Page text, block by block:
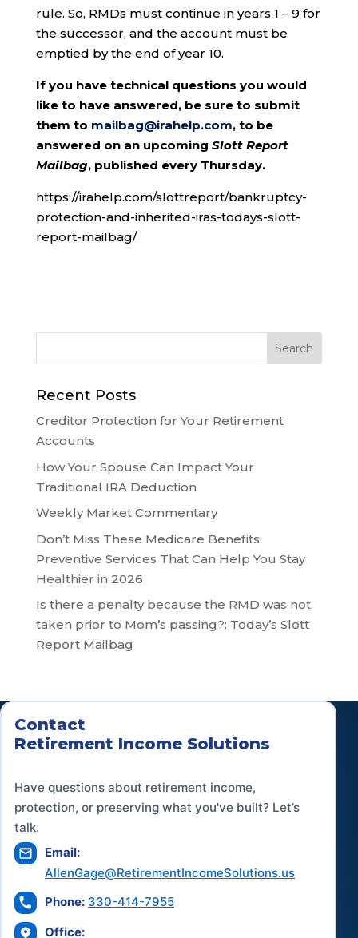
rule. So, RMDs must continue in years 1 – 9 for
the successor, and the account must be
emptied by the end of year 10.
If you have technical questions you would
like to have answered, be sure to submit
them to mailbag@irahelp.com, to be
answered on an upcoming Slott Report
Mailbag, published every Thursday.
https://irahelp.com/slottreport/bankruptcy-
protection-and-inherited-iras-todays-slott-
report-mailbag/
Recent Posts
Creditor Protection for Your Retirement
Accounts
How Your Spouse Can Impact Your
Traditional IRA Deduction
Weekly Market Commentary
Don’t Miss These Medicare Benefits:
Preventive Services That Can Help You Stay
Healthier in 2026
Is there a penalty because the RMD was not
taken prior to Mom’s passing?: Today’s Slott
Report Mailbag
Contact
Retirement Income Solutions
Have questions about retirement income,
protection, or preserving what you've built? Let’s
talk.
Email:
AllenGage@RetirementIncomeSolutions.us
Phone: 330-414-7955
Office: